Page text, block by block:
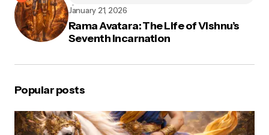
Rama Avatara: The Life of Vishnu’s
Seventh Incarnation
January 21, 2026
Popular posts